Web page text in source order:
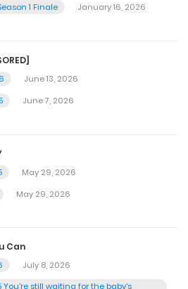
1 Finale
January 16, 2026
June 13, 2026
June 7, 2026
May 29, 2026
May 29, 2026
Can
July 8, 2026
You're still waiting for the baby's